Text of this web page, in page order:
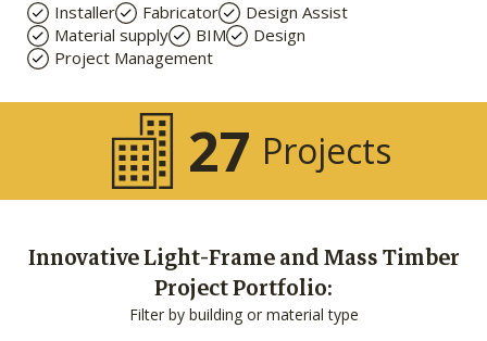
Installer Fabricator
Design Assist
Material supply
BIM
Design
Project Management
27 Projects
Innovative Light-Frame and Mass Timber
Project Portfolio:
Filter by building or material type